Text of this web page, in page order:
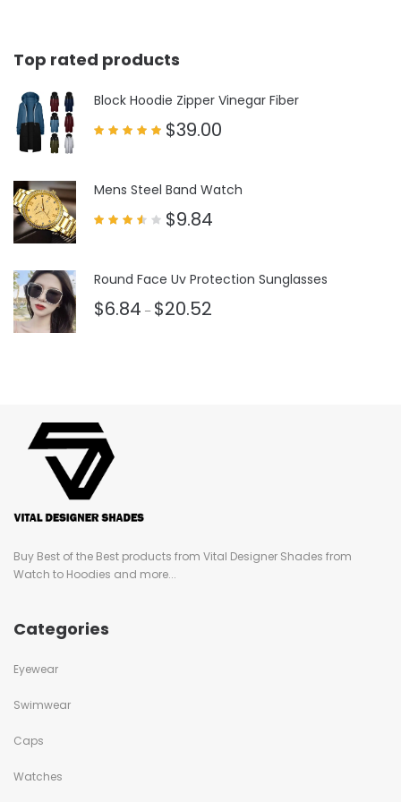
Top rated products
Block Hoodie Zipper Vinegar Fiber
$39.00
Mens Steel Band Watch
$9.84
Round Face Uv Protection Sunglasses
$6.84 – $20.52
Buy Best of the Best products from Vital Designer Shades from
Watch to Hoodies and more...
Categories
Eyewear
Swimwear
Caps
Watches